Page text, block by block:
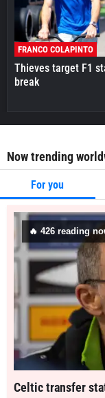
FRANCO COLAPINTO
Thieves target F1
break
Now trending
For you
🔥 426 reading
Celtic transfer